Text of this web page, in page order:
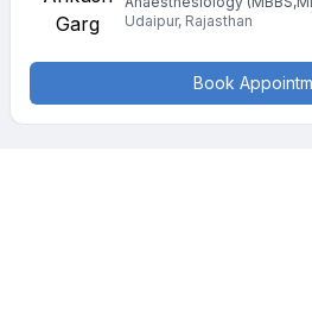
Udaipur, Rajasthan
Book